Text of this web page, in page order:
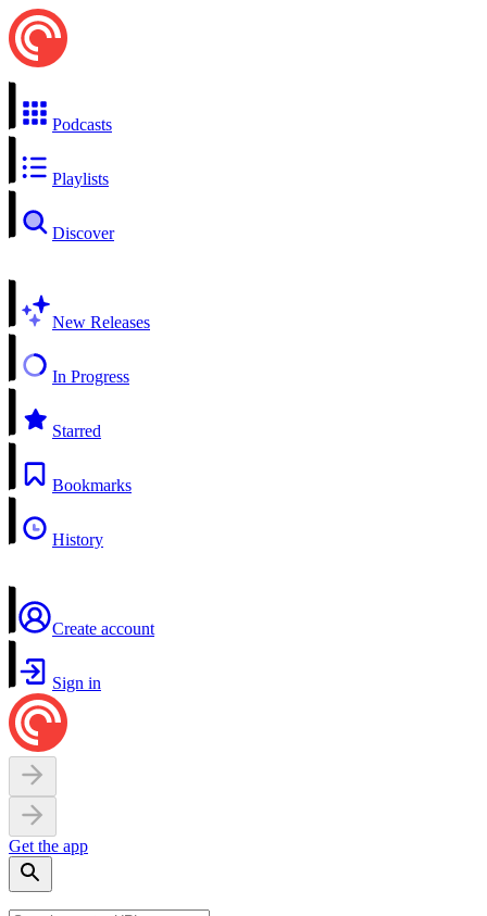
Podcasts
Playlists
Discover
New Releases
In Progress
Starred
Bookmarks
History
Create account
Sign in
Get the app